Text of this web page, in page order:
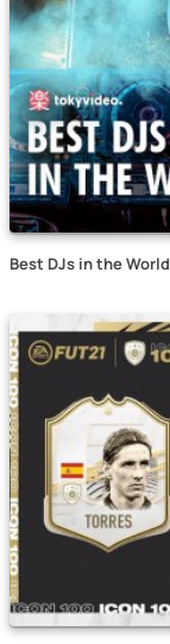
Best DJs in the World